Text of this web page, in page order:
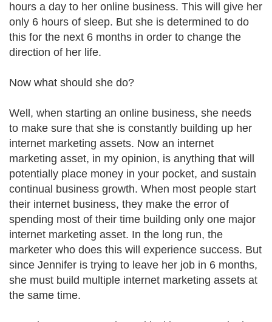
hours a day to her online business. This will give her
only 6 hours of sleep. But she is determined to do
this for the next 6 months in order to change the
direction of her life.
Now what should she do?
Well, when starting an online business, she needs
to make sure that she is constantly building up her
internet marketing assets. Now an internet
marketing asset, in my opinion, is anything that will
potentially place money in your pocket, and sustain
continual business growth. When most people start
their internet business, they make the error of
spending most of their time building only one major
internet marketing asset. In the long run, the
marketer who does this will experience success. But
since Jennifer is trying to leave her job in 6 months,
she must build multiple internet marketing assets at
the same time.